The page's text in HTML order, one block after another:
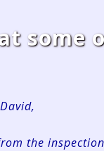
some
the